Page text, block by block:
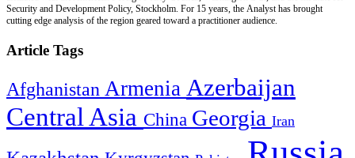
Security and Development Policy, Stockholm. For 15 years, the Analyst has brought
cutting edge analysis of the region geared toward a practitioner audience.
Article Tags
Afghanistan Armenia Azerbaijan
Central Asia China Georgia Iran